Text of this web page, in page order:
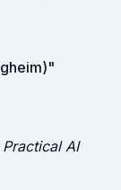
"
AI